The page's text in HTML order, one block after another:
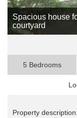
Spacious house
courtyard
5 Bedrooms
Property